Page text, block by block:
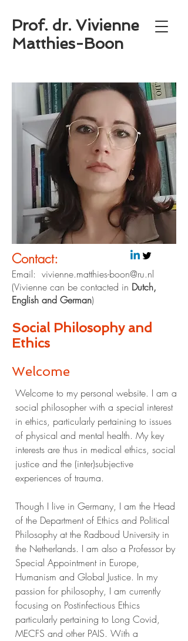
Prof. dr. Vivienne
Matthies-Boon
Contact:
Email: vivienne.matthies-boon@ru.nl
​​​​(Vivienne can be contacted in Dutch,
English and German)​​​​​​​
Social Philosophy and
Ethics
Welcome
Welcome to my personal website. I am a
social philosopher with a special interest
in ethics, particularly pertaining to issues
of physical and mental health. My key
interests are thus in medical ethics, social
justice and the (inter)subjective
experiences of trauma.
Though I live in Germany, I am the Head
of the Department of Ethics and Political
Philosophy at the Radboud University in
the Netherlands. I am also a Professor by
Special Appointment in Europe,
Humanism and Global Justice. In my
passion for philosophy, I am currently
focusing on Postinfectious Ethics
particularly pertaining to Long Covid,
MECFS and other PAIS. With a